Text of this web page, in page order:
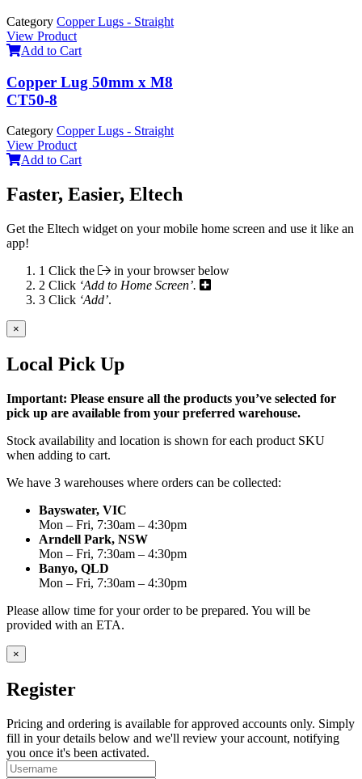
Category Copper Lugs - Straight
View Product
Add to Cart
Copper Lug 50mm x M8
CT50-8
Category Copper Lugs - Straight
View Product
Add to Cart
Faster, Easier, Eltech
Get the Eltech widget on your mobile home screen and use it like an
app!
1 Click the
in your browser below
2 Click ‘Add to Home Screen’.
3 Click ‘Add’.
×
Local Pick Up
Important: Please ensure all the products you’ve selected for
pick up are available from your preferred warehouse.
Stock availability and location is shown for each product SKU
when adding to cart.
We have 3 warehouses where orders can be collected:
Bayswater, VIC
Mon – Fri, 7:30am – 4:30pm
Arndell Park, NSW
Mon – Fri, 7:30am – 4:30pm
Banyo, QLD
Mon – Fri, 7:30am – 4:30pm
Please allow time for your order to be prepared. You will be
provided with an ETA.
×
Register
Pricing and ordering is available for approved accounts only. Simply
fill in your details below and we'll review your account, notifying
you once it's been activated.